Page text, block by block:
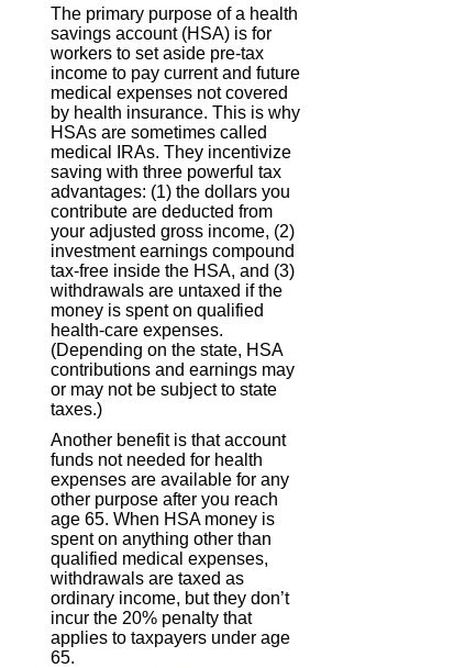
The primary purpose of a health
savings account (HSA) is for
workers to set aside pre-tax
income to pay current and future
medical expenses not covered
by health insurance. This is why
HSAs are sometimes called
medical IRAs. They incentivize
saving with three powerful tax
advantages: (1) the dollars you
contribute are deducted from
your adjusted gross income, (2)
investment earnings compound
tax-free inside the HSA, and (3)
withdrawals are untaxed if the
money is spent on qualified
health-care expenses.
(Depending on the state, HSA
contributions and earnings may
or may not be subject to state
taxes.)
Another benefit is that account
funds not needed for health
expenses are available for any
other purpose after you reach
age 65. When HSA money is
spent on anything other than
qualified medical expenses,
withdrawals are taxed as
ordinary income, but they don’t
incur the 20% penalty that
applies to taxpayers under age
65.